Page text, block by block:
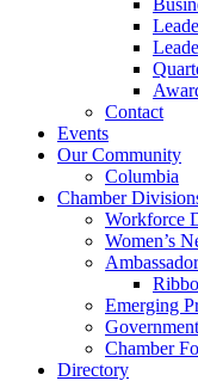
Contact
Events
Our Community
Columbia
Chamber
Workforce
Women’s
Emerging
Chamber
Directory